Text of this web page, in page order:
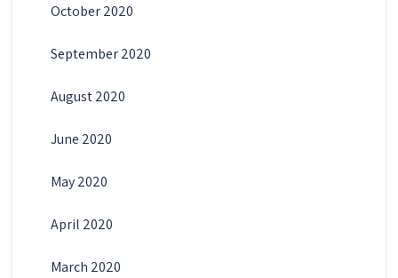
October 2020
September 2020
August 2020
June 2020
May 2020
April 2020
March 2020